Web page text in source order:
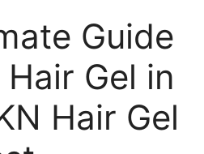
Guide
Hair Gel in
Hair Gel